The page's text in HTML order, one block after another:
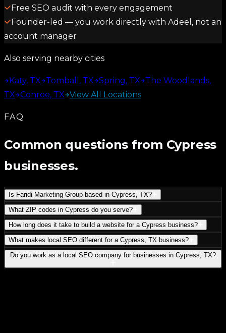
Free SEO audit with every engagement
Founder-led — you work directly with Adeel, not an
account manager
Also serving nearby cities
Katy, TX Tomball, TX Spring, TX
The Woodlands,
TX Conroe, TX View All Locations
FAQ
Common questions from Cypress
businesses.
Is Faridi Marketing Group based in Cypress, TX?
What ZIP codes in Cypress do you serve?
How long does it take to build a website for a Cypress business?
What makes local SEO different for a Cypress, TX business?
Do you work as a local SEO company for businesses in Cypress, TX?